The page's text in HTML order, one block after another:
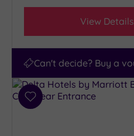
View
Can't decide? Buy a
Add